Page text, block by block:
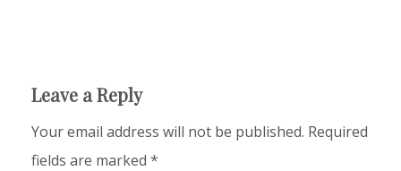
Leave a Reply
Your email address will not be published. Required
fields are marked *